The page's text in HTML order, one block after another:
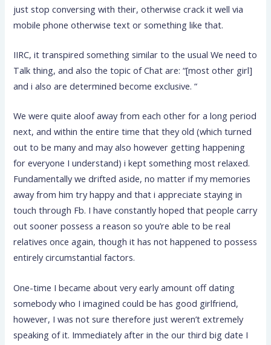
just stop conversing with their, otherwise crack it well via
mobile phone otherwise text or something like that.
IIRC, it transpired something similar to the usual We need to
Talk thing, and also the topic of Chat are: “[most other girl]
and i also are determined become exclusive. “
We were quite aloof away from each other for a long period
next, and within the entire time that they old (which turned
out to be many and may also however getting happening
for everyone I understand) i kept something most relaxed.
Fundamentally we drifted aside, no matter if my memories
away from him try happy and that i appreciate staying in
touch through Fb. I have constantly hoped that people carry
out sooner possess a reason so you’re able to be real
relatives once again, though it has not happened to possess
entirely circumstantial factors.
One-time I became about very early amount off dating
somebody who I imagined could be has good girlfriend,
however, I was not sure therefore just weren’t extremely
speaking of it. Immediately after in the our third big date I